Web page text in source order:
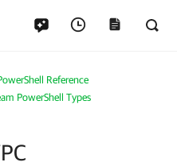
Reference
PowerShell Types